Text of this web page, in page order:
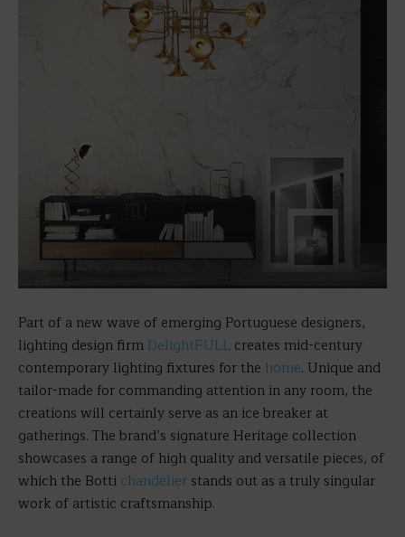
Part of a new wave of emerging Portuguese designers,
lighting design firm DelightFULL creates mid-century
contemporary lighting fixtures for the home. Unique and
tailor-made for commanding attention in any room, the
creations will certainly serve as an ice breaker at
gatherings. The brand’s signature Heritage collection
showcases a range of high quality and versatile pieces, of
which the Botti chandelier stands out as a truly singular
work of artistic craftsmanship.